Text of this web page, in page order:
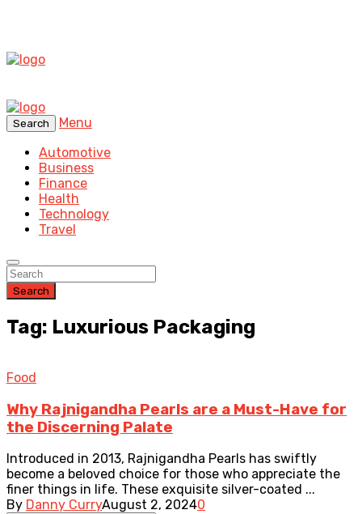
Search
Menu
Automotive
Business
Finance
Health
Technology
Travel
Search
Tag: Luxurious Packaging
Food
Why Rajnigandha Pearls are a Must-Have for
the Discerning Palate
Introduced in 2013, Rajnigandha Pearls has swiftly
become a beloved choice for those who appreciate the
finer things in life. These exquisite silver-coated ...
By Danny CurryAugust 2, 20240